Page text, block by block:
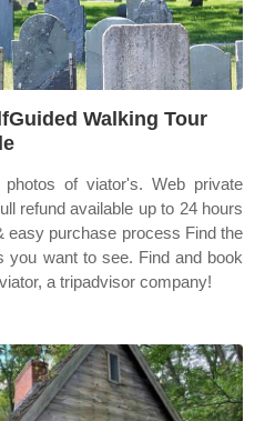
Walking Tour
of viator's. Web private
refund available up to 24 hours
easy purchase process Find the
you want to see. Find and book
a tripadvisor company!